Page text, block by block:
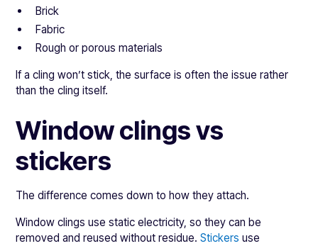
Brick
Fabric
Rough or porous materials
If a cling won’t stick, the surface is often the issue rather
than the cling itself.
Window clings vs
stickers
The difference comes down to how they attach.
Window clings use static electricity, so they can be
removed and reused without residue.Stickers use